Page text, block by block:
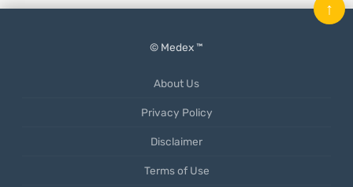
© Medex ™
About Us
Privacy Policy
Disclaimer
Terms of Use
↑